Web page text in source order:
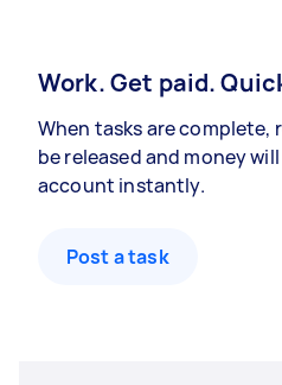
Work. Get paid.
When tasks are
be released and money
account instantly.
Post a task